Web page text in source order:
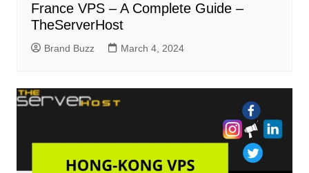
France VPS – A Complete Guide –
TheServerHost
Brand Buzz March 4, 2024